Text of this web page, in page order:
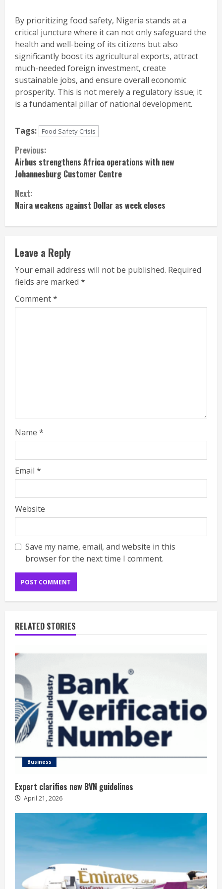
By prioritizing food safety, Nigeria stands at a
critical juncture where it can not only safeguard the
health and well-being of its citizens but also
significantly boost its agricultural exports, attract
much-needed foreign investment, create
sustainable jobs, and ensure overall economic
prosperity. This is not merely a regulatory issue; it
is a fundamental pillar of national development.
Tags: Food Safety Crisis
Continue
Reading
Previous:
Airbus strengthens Africa operations with new
Johannesburg Customer Centre
Next:
Naira weakens against Dollar as week closes
Leave a Reply
Your email address will not be published. Required
fields are marked *
Comment*
Name *
Email *
Website
Save my name, email, and website in this
browser for the next time I comment.
RELATED STORIES
Business
Expert clarifies new BVN guidelines
April 21, 2026